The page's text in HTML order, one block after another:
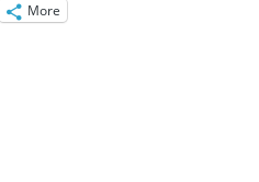
More